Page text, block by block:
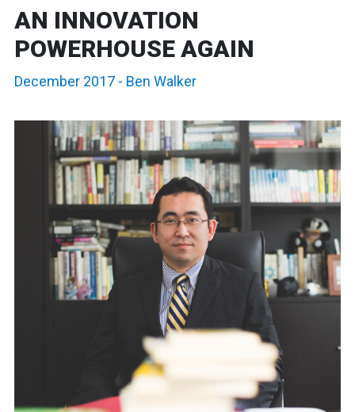
AN INNOVATION
POWERHOUSE AGAIN
December 2017 - Ben Walker